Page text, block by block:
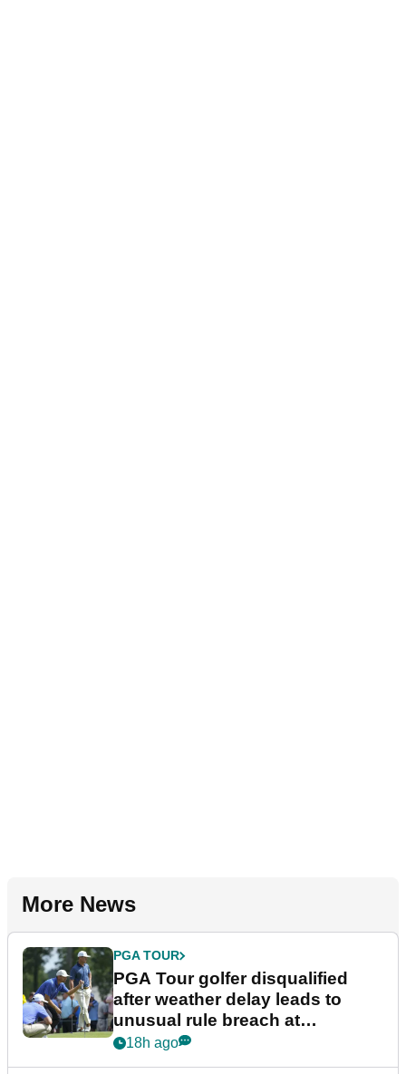
More News
PGA TOUR
PGA Tour golfer disqualified
after weather delay leads to
unusual rule breach at
Wyndham Championship
18h ago